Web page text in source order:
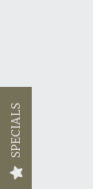
SPECIALS